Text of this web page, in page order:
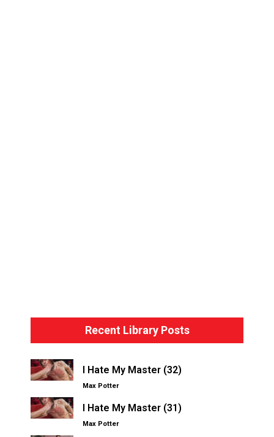
Recent Library Posts
I Hate My Master (32)
Max Potter
I Hate My Master (31)
Max Potter